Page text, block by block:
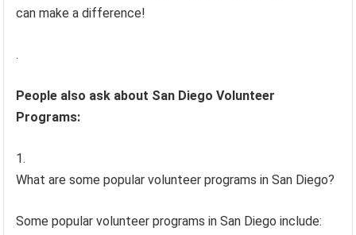
can make a difference!
.
People also ask about San Diego Volunteer
Programs:
What are some popular volunteer programs in San Diego?
Some popular volunteer programs in San Diego include: